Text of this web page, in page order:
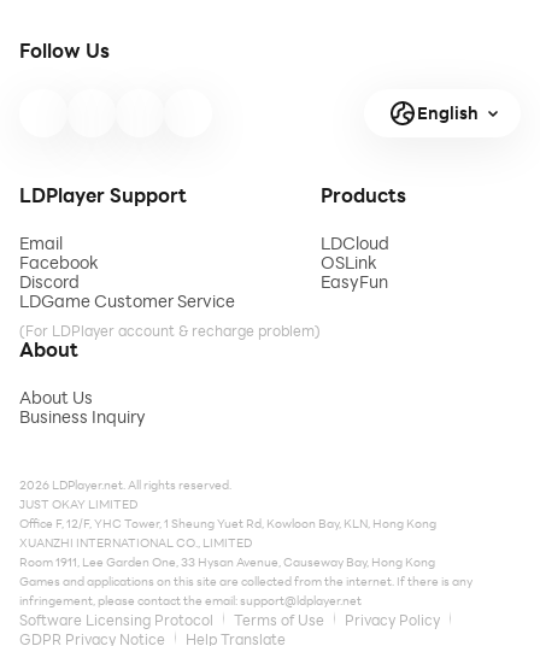
Follow Us
English
LDPlayer Support
Email
Facebook
Discord
LDGame Customer Service
(For LDPlayer account & recharge problem)
Products
LDCloud
OSLink
EasyFun
About
About Us
Business Inquiry
2026 LDPlayer.net. All rights reserved.
JUST OKAY LIMITED
Office F, 12/F, YHC Tower, 1 Sheung Yuet Rd, Kowloon Bay, KLN, Hong Kong
XUANZHI INTERNATIONAL CO., LIMITED
Room 1911, Lee Garden One, 33 Hysan Avenue, Causeway Bay, Hong Kong
Games and applications on this site are collected from the internet. If there is any
infringement, please contact the email:support@ldplayer.net
Software Licensing Protocol Terms of Use
Privacy Policy
GDPR Privacy Notice
Help Translate